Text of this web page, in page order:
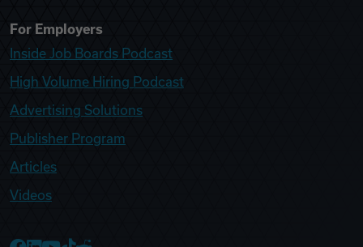
For Employers
Inside Job Boards Podcast
High Volume Hiring Podcast
Advertising Solutions
Publisher Program
Articles
Videos